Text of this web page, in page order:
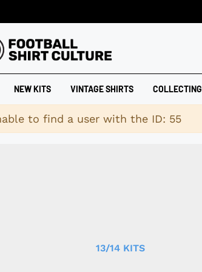
NEW KITS VINTAGE SHIRTS COLLECTING
to find a user with the ID: 55
13/14 KITS